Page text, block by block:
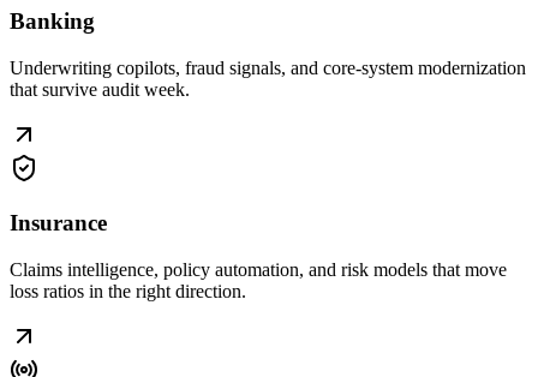
Banking
Underwriting copilots, fraud signals, and core-system modernization
that survive audit week.
Insurance
Claims intelligence, policy automation, and risk models that move
loss ratios in the right direction.